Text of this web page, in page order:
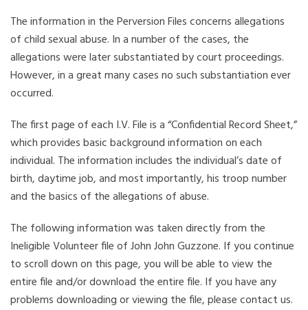
The information in the Perversion Files concerns allegations
of child sexual abuse. In a number of the cases, the
allegations were later substantiated by court proceedings.
However, in a great many cases no such substantiation ever
occurred.
The first page of each I.V. File is a “Confidential Record Sheet,”
which provides basic background information on each
individual. The information includes the individual’s date of
birth, daytime job, and most importantly, his troop number
and the basics of the allegations of abuse.
The following information was taken directly from the
Ineligible Volunteer file of John John Guzzone. If you continue
to scroll down on this page, you will be able to view the
entire file and/or download the entire file. If you have any
problems downloading or viewing the file, please contact us.